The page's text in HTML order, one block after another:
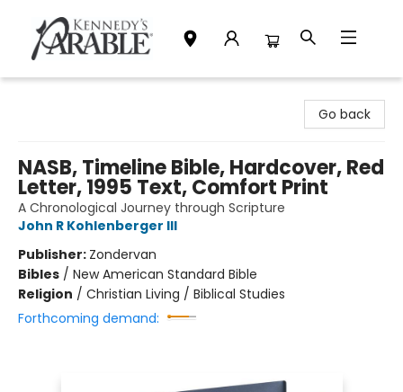
Go back
NASB, Timeline Bible, Hardcover, Red
Letter, 1995 Text, Comfort Print
A Chronological Journey through Scripture
John R Kohlenberger III
Publisher: Zondervan
Bibles / New American Standard Bible
Religion / Christian Living / Biblical Studies
Forthcoming demand: